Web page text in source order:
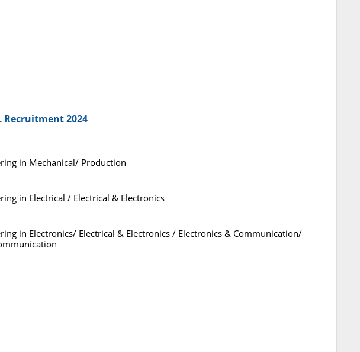
2024
in Mechanical/ Production
in Electrical / Electrical & Electronics
in Electronics/ Electrical & Electronics / Electronics & Communication/